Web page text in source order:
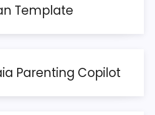
Template
Parenting Copilot